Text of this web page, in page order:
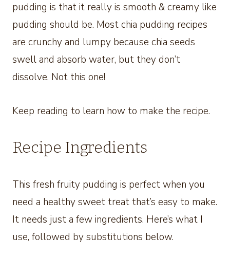
pudding is that it really is smooth & creamy like
pudding should be. Most chia pudding recipes
are crunchy and lumpy because chia seeds
swell and absorb water, but they don’t
dissolve. Not this one!
Keep reading to learn how to make the recipe.
Recipe Ingredients
This fresh fruity pudding is perfect when you
need a healthy sweet treat that’s easy to make.
It needs just a few ingredients. Here’s what I
use, followed by substitutions below.